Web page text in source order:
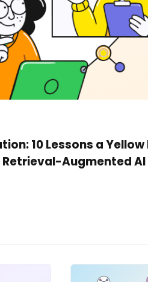
10 Lessons a Yellow
Retrieval-Augmented